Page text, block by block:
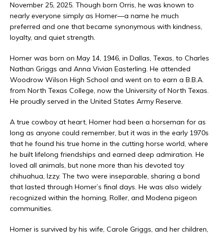
November 25, 2025. Though born Orris, he was known to
nearly everyone simply as Homer—a name he much
preferred and one that became synonymous with kindness,
loyalty, and quiet strength.
Homer was born on May 14, 1946, in Dallas, Texas, to Charles
Nathan Griggs and Anna Vivian Easterling. He attended
Woodrow Wilson High School and went on to earn a B.B.A.
from North Texas College, now the University of North Texas.
He proudly served in the United States Army Reserve.
A true cowboy at heart, Homer had been a horseman for as
long as anyone could remember, but it was in the early 1970s
that he found his true home in the cutting horse world, where
he built lifelong friendships and earned deep admiration. He
loved all animals, but none more than his devoted toy
chihuahua, Izzy. The two were inseparable, sharing a bond
that lasted through Homer’s final days. He was also widely
recognized within the homing, Roller, and Modena pigeon
communities.
Homer is survived by his wife, Carole Griggs, and her children,